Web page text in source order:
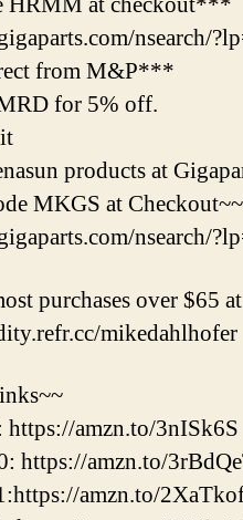
nsearch/
from M&P***
for 5% off.
products at
MKGS at
nsearch/
purchases over $65
mikedahlhofer
amzn.to/3nISk6S
https://amzn.to/
amzn.to/